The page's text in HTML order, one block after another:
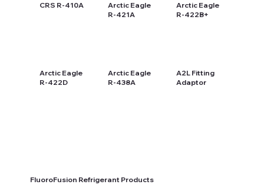
CRS R-410A
Arctic Eagle
R-421A
Arctic Eagle
R-422B+
Arctic Eagle
R-422D
Arctic Eagle
R-438A
A2L Fitting
Adaptor
FluoroFusion Refrigerant Products